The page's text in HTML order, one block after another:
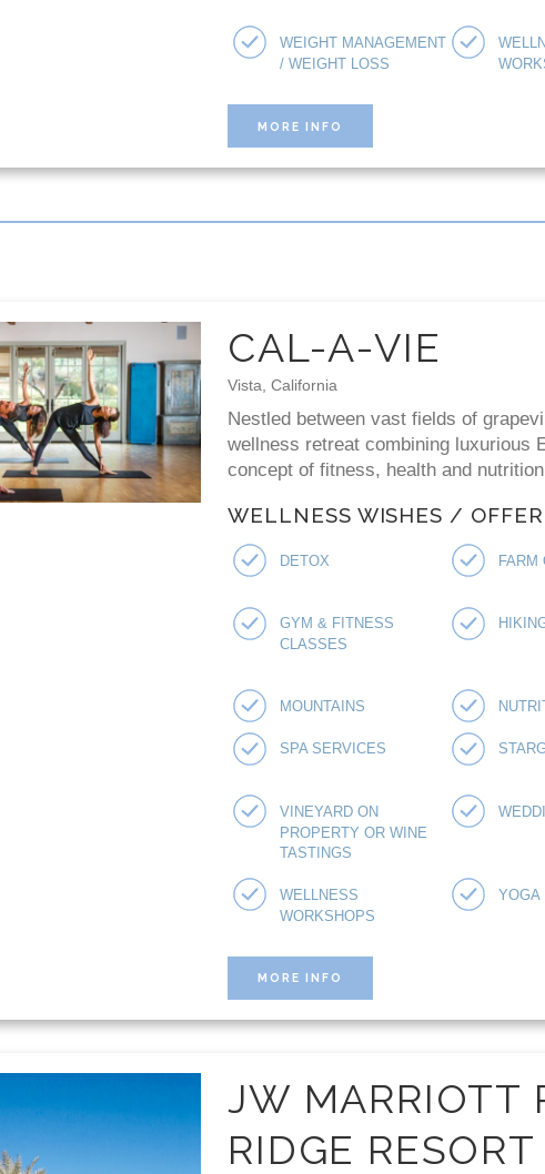
WEIGHT MANAGEMENT
/ WEIGHT LOSS
MORE INFO
CAL-A-VIE
Vista, California
Nestled between vast fields of
wellness retreat combining luxurious
concept of fitness, health and
WELLNESS WISHES /
DETOX FARM
GYM & FITNESS
CLASSES
MOUNTAINS
SPA SERVICES
VINEYARD ON
PROPERTY OR WINE
TASTINGS
WELLNESS
WORKSHOPS
YOGA
MORE INFO
JW MARRIOTT
RIDGE